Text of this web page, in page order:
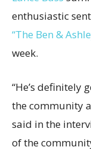
enthusiastic
“The Ben &
week.
“He’s definitely
the community
said in the
of the